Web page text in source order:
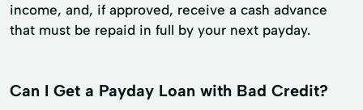
income, and, if approved, receive a cash advance
that must be repaid in full by your next payday.
Can I Get a Payday Loan with Bad Credit?